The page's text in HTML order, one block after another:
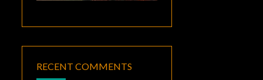
RECENT COMMENTS